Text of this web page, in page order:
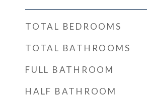
TOTAL BEDROOMS
TOTAL BATHROOMS
FULL BATHROOM
HALF BATHROOM